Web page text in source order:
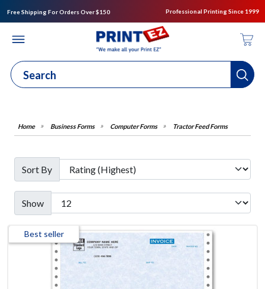
Free Shipping For Orders Over $150 Professional Printing Since 1999
Business Forms Computer Forms Tractor Feed Forms
Sort By
Show
Best seller